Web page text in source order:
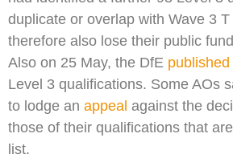
duplicate or overlap with Wave 3
therefore also lose their public
Also on 25 May, the DfE
Level 3 qualifications. Some AOs
to lodge an appeal against the
those of their qualifications that
list.